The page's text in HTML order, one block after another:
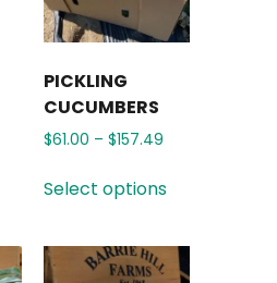
PICKLING
CUCUMBERS
$61.00 – $157.49
Select options